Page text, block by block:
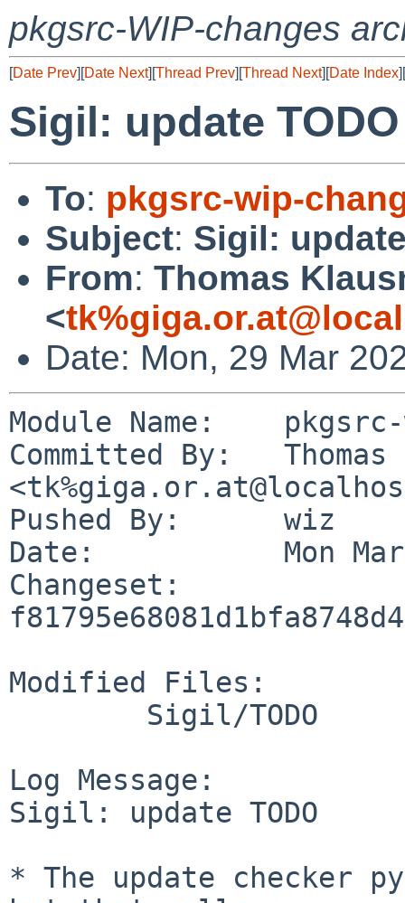
pkgsrc-WIP-changes
[Date Prev][Date Next][Thread Prev][Thread Next][Date Index][
Sigil: update TODO
To: pkgsrc-wip-
Subject: Sigil:
From: Thomas
<
Date: Mon, 29 Mar
Module Name:	pkgsrc-wip
Committed By:	Thomas Klausner
Pushed By:	wiz
Date:		Mon Mar 29 23:08:26 2021 +0200
Changeset:
Modified Files:
Log Message:
Sigil: update TODO
* The update checker